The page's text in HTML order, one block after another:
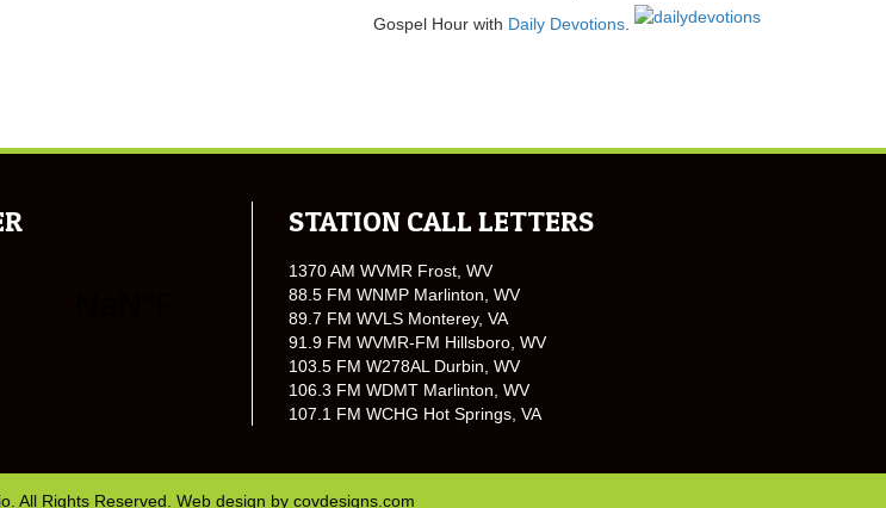
Gospel Hour with Daily Devotions.
STATION CALL LETTERS
1370 AM WVMR Frost, WV
88.5 FM WNMP Marlinton, WV
89.7 FM WVLS Monterey, VA
91.9 FM WVMR-FM Hillsboro, WV
103.5 FM W278AL Durbin, WV
106.3 FM WDMT Marlinton, WV
107.1 FM WCHG Hot Springs, VA
All Rights Reserved. Web design by covdesigns.com